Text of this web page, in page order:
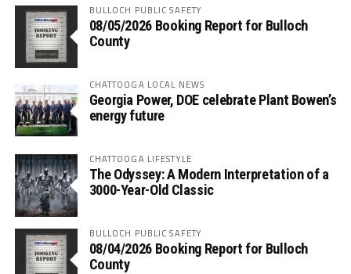
BULLOCH PUBLIC SAFETY
08/05/2026 Booking Report for Bulloch
County
CHATTOOGA LOCAL NEWS
Georgia Power, DOE celebrate Plant Bowen’s
energy future
CHATTOOGA LIFESTYLE
The Odyssey: A Modern Interpretation of a
3000-Year-Old Classic
BULLOCH PUBLIC SAFETY
08/04/2026 Booking Report for Bulloch
County